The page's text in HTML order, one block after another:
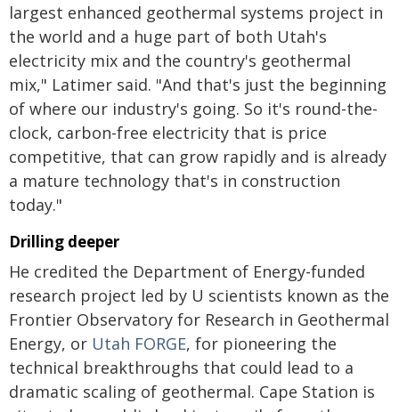
largest enhanced geothermal systems project in
the world and a huge part of both Utah's
electricity mix and the country's geothermal
mix," Latimer said. "And that's just the beginning
of where our industry's going. So it's round-the-
clock, carbon-free electricity that is price
competitive, that can grow rapidly and is already
a mature technology that's in construction
today."
Drilling deeper
He credited the Department of Energy-funded
research project led by U scientists known as the
Frontier Observatory for Research in Geothermal
Energy, or Utah FORGE, for pioneering the
technical breakthroughs that could lead to a
dramatic scaling of geothermal. Cape Station is